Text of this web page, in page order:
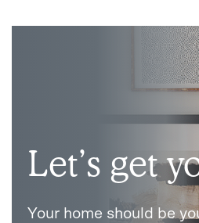
Let’s get
Your home should be